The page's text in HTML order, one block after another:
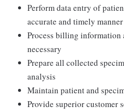
Perform data entry of
accurate and timely manner
Process billing information
necessary
Prepare all collected
analysis
Maintain patient and
Provide superior customer